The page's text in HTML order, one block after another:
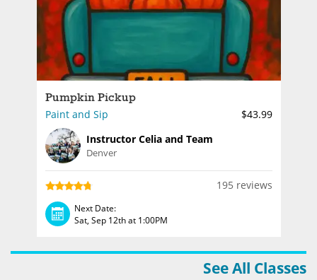
Pumpkin Pickup
Paint and Sip
$43.99
Instructor Celia and Team
Denver
195 reviews
Next Date:
Sat, Sep 12th at 1:00PM
See All Classes